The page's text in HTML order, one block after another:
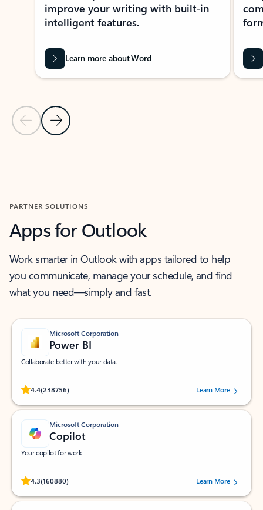
Previous Slide
Next Slide
improve your writing with built-in
intelligent features.
Learn more about Word
PARTNER SOLUTIONS
Apps for Outlook
Work smarter in Outlook with apps tailored to help
you communicate, manage your schedule, and find
what you need—simply and fast.
Microsoft Corporation
Power BI
Collaborate better with your data.
4.4(238756)
Rated (#=ratingAverage#) stars out of 5 stars, by 238756 users.
Learn More
Microsoft Corporation
Copilot
Your copilot for work
4.3(160880)
Rated (#=ratingAverage#) stars out of 5 stars, by 160880 users.Learn More